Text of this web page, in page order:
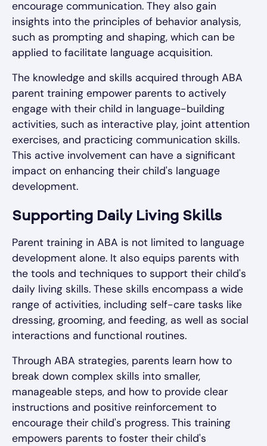
encourage communication. They also gain
insights into the principles of behavior analysis,
such as prompting and shaping, which can be
applied to facilitate language acquisition.
The knowledge and skills acquired through ABA
parent training empower parents to actively
engage with their child in language-building
activities, such as interactive play, joint attention
exercises, and practicing communication skills.
This active involvement can have a significant
impact on enhancing their child's language
development.
Supporting Daily Living Skills
Parent training in ABA is not limited to language
development alone. It also equips parents with
the tools and techniques to support their child's
daily living skills. These skills encompass a wide
range of activities, including self-care tasks like
dressing, grooming, and feeding, as well as social
interactions and functional routines.
Through ABA strategies, parents learn how to
break down complex skills into smaller,
manageable steps, and how to provide clear
instructions and positive reinforcement to
encourage their child's progress. This training
empowers parents to foster their child's